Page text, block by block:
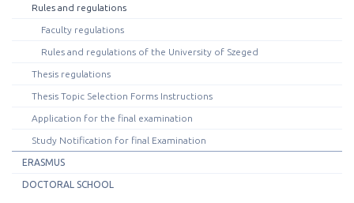
Rules and regulations
Faculty regulations
Rules and regulations of the University of Szeged
Thesis regulations
Thesis Topic Selection Forms Instructions
Application for the final examination
Study Notification for final Examination
ERASMUS
DOCTORAL SCHOOL